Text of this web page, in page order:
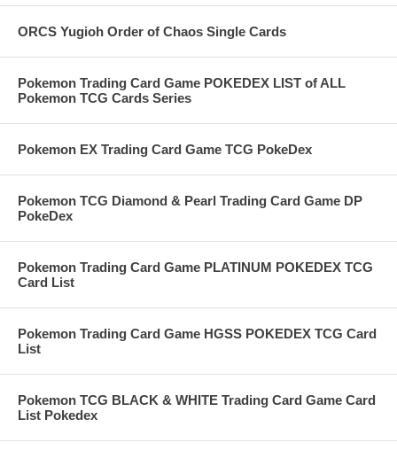
ORCS Yugioh Order of Chaos Single Cards
Pokemon Trading Card Game POKEDEX LIST of ALL
Pokemon TCG Cards Series
Pokemon EX Trading Card Game TCG PokeDex
Pokemon TCG Diamond & Pearl Trading Card Game DP
PokeDex
Pokemon Trading Card Game PLATINUM POKEDEX TCG
Card List
Pokemon Trading Card Game HGSS POKEDEX TCG Card
List
Pokemon TCG BLACK & WHITE Trading Card Game Card
List Pokedex